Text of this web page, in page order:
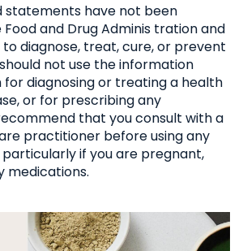
statements have not been
and Drug Adminis tration and
diagnose, treat, cure, or prevent
not use the information
diagnosing or treating a health
or for prescribing any
that you consult with a
practitioner before using any
if you are pregnant,
medications.